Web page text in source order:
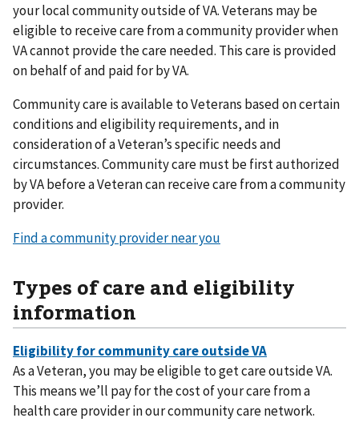
your local community outside of VA. Veterans may be
eligible to receive care from a community provider when
VA cannot provide the care needed. This care is provided
on behalf of and paid for by VA.
Community care is available to Veterans based on certain
conditions and eligibility requirements, and in
consideration of a Veteran’s specific needs and
circumstances. Community care must be first authorized
by VA before a Veteran can receive care from a community
provider.
Find a community provider near you
Types of care and eligibility
information
As a Veteran, you may be eligible to get care outside VA.
This means we’ll pay for the cost of your care from a
health care provider in our community care network.